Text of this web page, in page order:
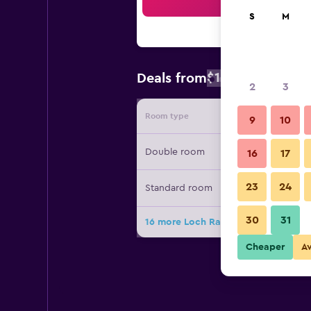
Deals from$138
Room type Provider
Double room
Standard room
16 more Loch Rannoch Hotel and
S M
2 3
9 10
16 17
23 24
30 31
Cheaper